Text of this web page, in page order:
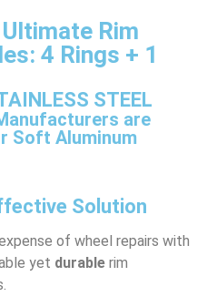
Rim
4 Rings + 1
STEEL
are
Soft Aluminum
Solution
of wheel repairs with
yet durable rim